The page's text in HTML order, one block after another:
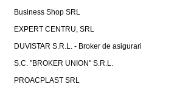
Business Shop SRL
EXPERT CENTRU, SRL
DUVISTAR S.R.L. - Broker de asigurari
S.C. "BROKER UNION" S.R.L.
PROACPLAST SRL